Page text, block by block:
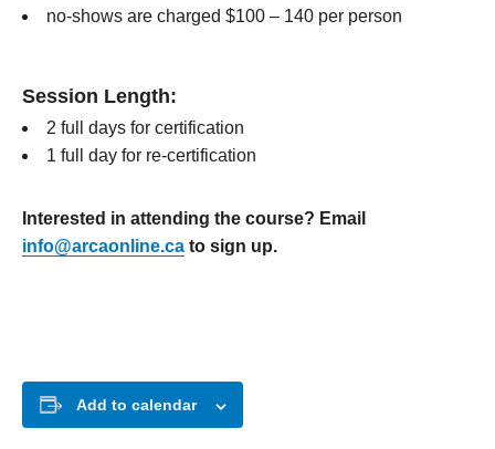
no-shows are charged $100 – 140 per person
Session Length:
2 full days for certification
1 full day for re-certification
Interested in attending the course? Email
info@arcaonline.ca to sign up.
Add to calendar